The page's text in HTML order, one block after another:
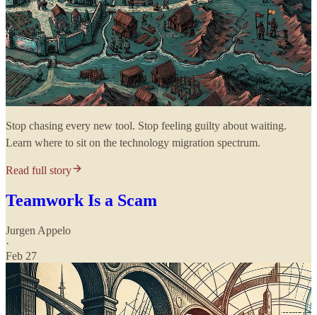
Stop chasing every new tool. Stop feeling guilty about waiting.
Learn where to sit on the technology migration spectrum.
Read full story
Teamwork Is a Scam
Jurgen Appelo
·
Feb 27